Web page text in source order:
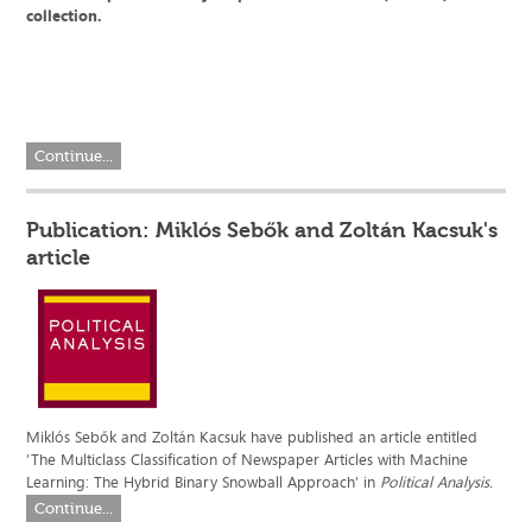
collection.
Continue...
Publication: Miklós Sebők and Zoltán Kacsuk's
article
Miklós Sebők and Zoltán Kacsuk have published an article entitled
’The Multiclass Classification of Newspaper Articles with Machine
Learning: The Hybrid Binary Snowball Approach’ in Political Analysis.
Continue...